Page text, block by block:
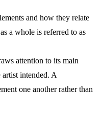
and how they relate
a whole is referred to as
attention to its main
artist intended. A
one another rather than